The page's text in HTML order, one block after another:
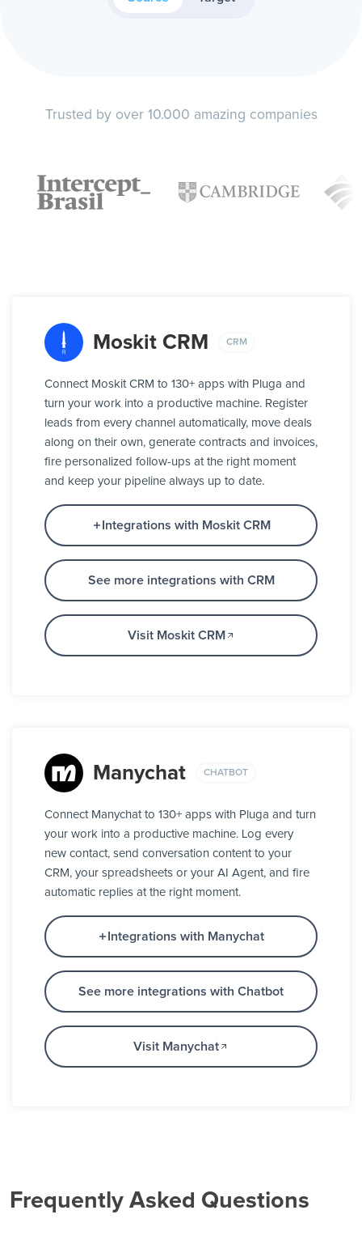
Trusted by over 10.000 amazing companies
Moskit CRM CRM
Connect Moskit CRM to 130+ apps with Pluga and
turn your work into a productive machine. Register
leads from every channel automatically, move deals
along on their own, generate contracts and invoices,
fire personalized follow-ups at the right moment
and keep your pipeline always up to date.
Integrations with Moskit CRM
See more integrations with CRM
Visit Moskit CRM
Manychat CHATBOT
Connect Manychat to 130+ apps with Pluga and turn
your work into a productive machine. Log every
new contact, send conversation content to your
CRM, your spreadsheets or your AI Agent, and fire
automatic replies at the right moment.
Integrations with Manychat
See more integrations with Chatbot
Visit Manychat
Frequently Asked Questions